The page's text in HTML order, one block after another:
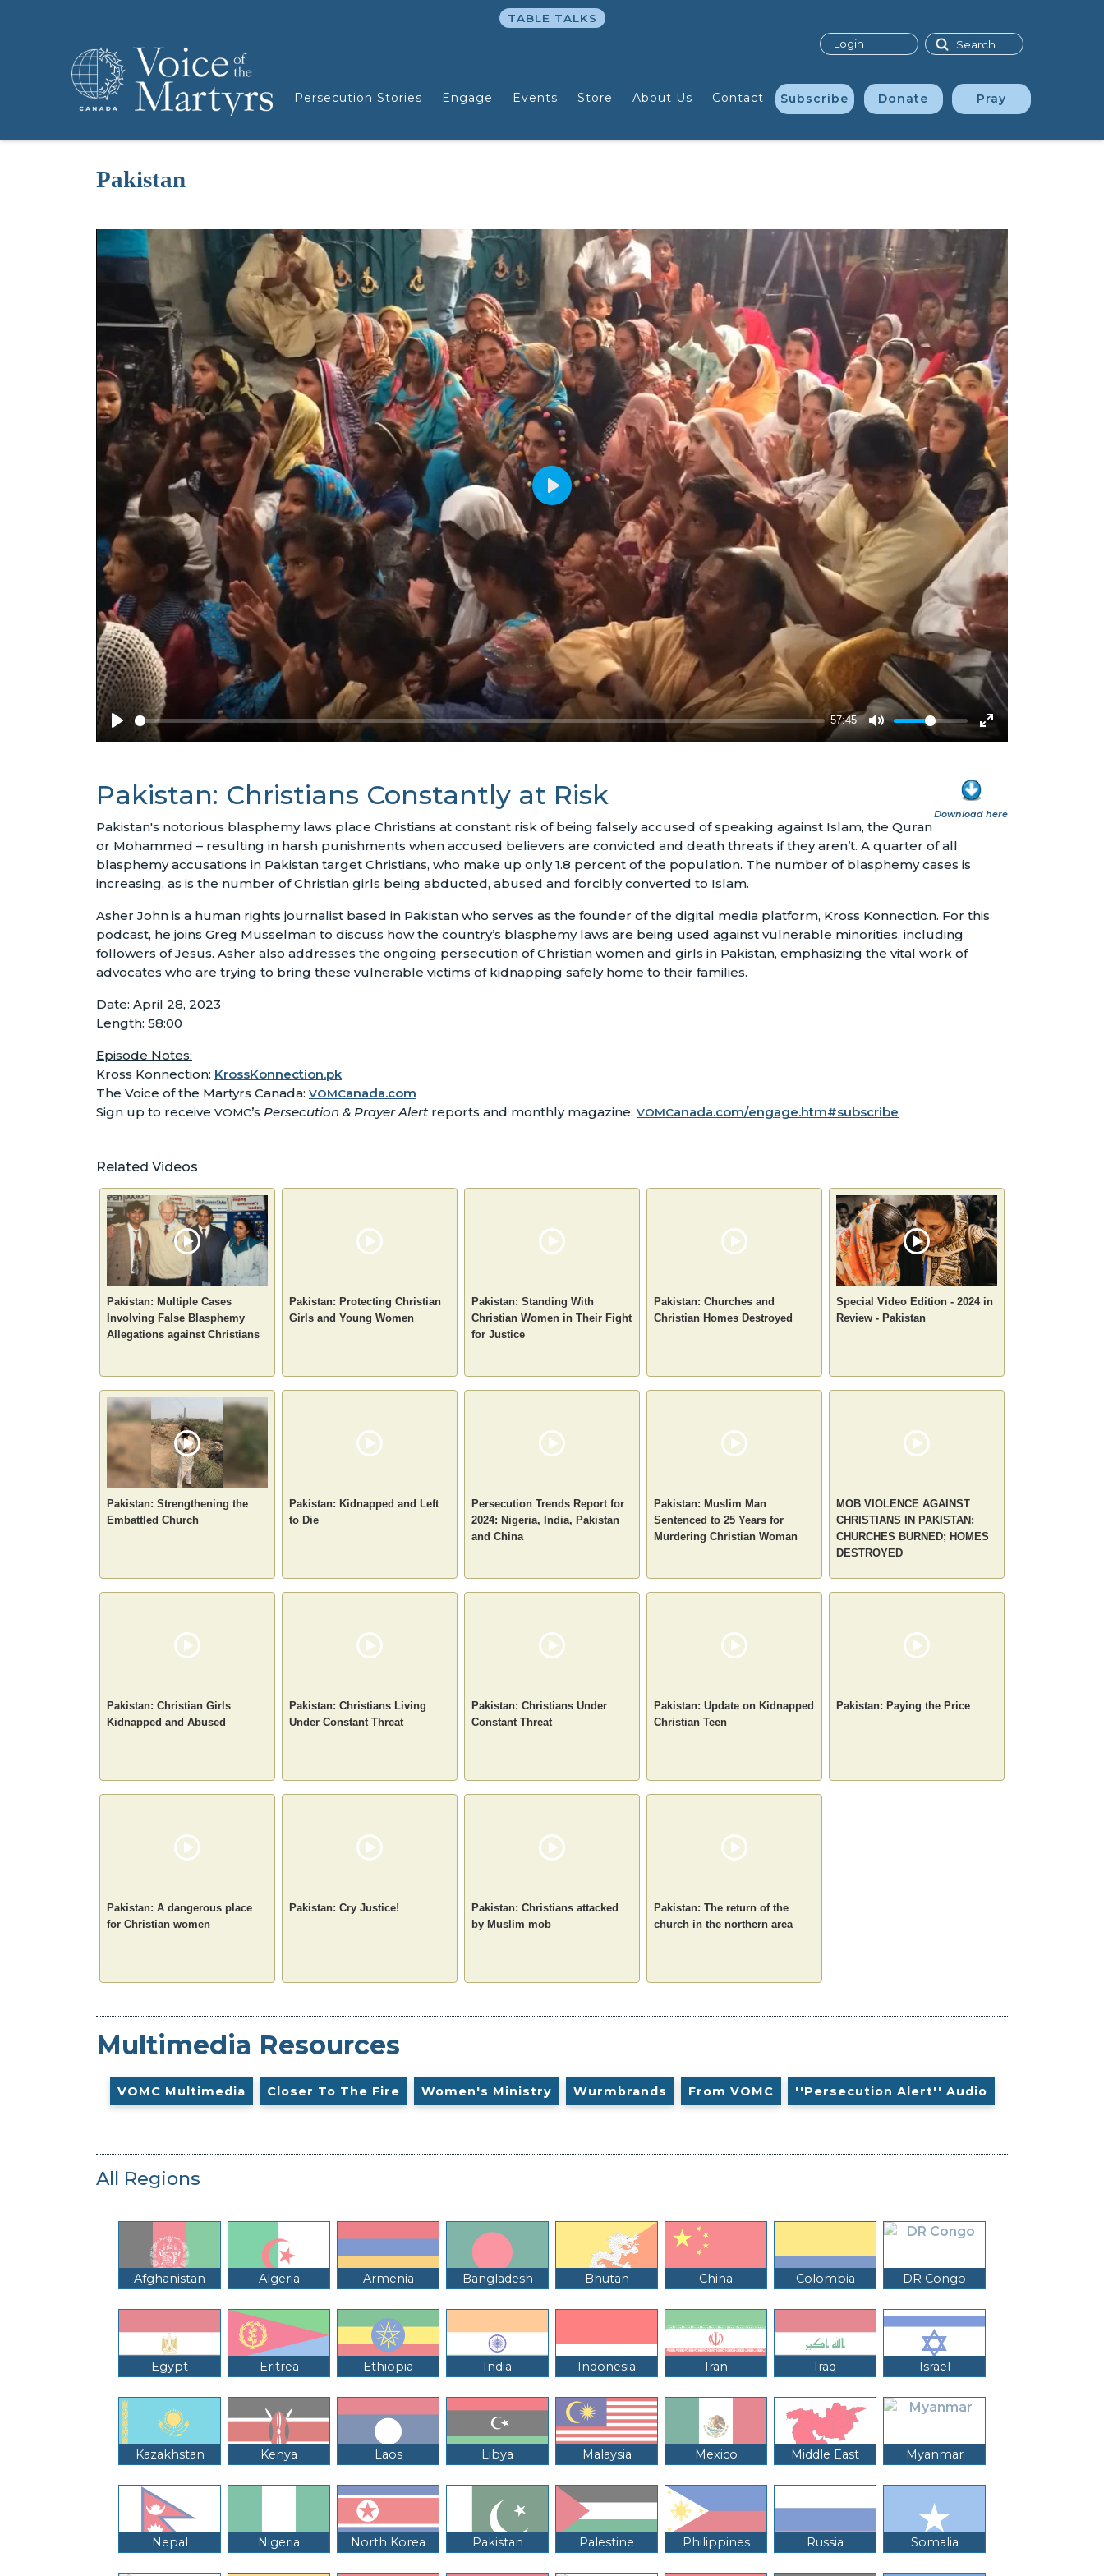
Persecution Stories Engage Events Store About Us Contact Subscribe Donate Pray
Search
TABLE TALKS
Login
Pakistan
Download here
Pakistan: Christians Constantly at Risk
Pakistan's notorious blasphemy laws place Christians at constant risk of being falsely accused of speaking against Islam, the Quran
or Mohammed – resulting in harsh punishments when accused believers are convicted and death threats if they aren’t. A quarter of all
blasphemy accusations in Pakistan target Christians, who make up only 1.8 percent of the population. The number of blasphemy cases is
increasing, as is the number of Christian girls being abducted, abused and forcibly converted to Islam.
Asher John is a human rights journalist based in Pakistan who serves as the founder of the digital media platform, Kross Konnection. For this
podcast, he joins Greg Musselman to discuss how the country’s blasphemy laws are being used against vulnerable minorities, including
followers of Jesus. Asher also addresses the ongoing persecution of Christian women and girls in Pakistan, emphasizing the vital work of
advocates who are trying to bring these vulnerable victims of kidnapping safely home to their families.
Date: April 28, 2023
Length: 58:00
Episode Notes:
Kross Konnection: KrossKonnection.pk
The Voice of the Martyrs Canada: VOMCanada.com
Sign up to receive VOMC’s Persecution & Prayer Alert reports and monthly magazine: VOMCanada.com/engage.htm#subscribe
Related Videos
Pakistan: Multiple Cases
Involving False Blasphemy
Allegations against Christians
Pakistan: Protecting Christian
Girls and Young Women
Pakistan: Standing With
Christian Women in Their Fight
for Justice
Pakistan: Churches and
Christian Homes Destroyed
Special Video Edition - 2024 in
Review - Pakistan
Pakistan: Strengthening the
Embattled Church
Pakistan: Kidnapped and Left
to Die
Persecution Trends Report for
2024: Nigeria, India, Pakistan
and China
Pakistan: Muslim Man
Sentenced to 25 Years for
Murdering Christian Woman
MOB VIOLENCE AGAINST
CHRISTIANS IN PAKISTAN:
CHURCHES BURNED; HOMES
DESTROYED
Pakistan: Christian Girls
Kidnapped and Abused
Pakistan: Christians Living
Under Constant Threat
Pakistan: Christians Under
Constant Threat
Pakistan: Update on Kidnapped
Christian Teen
Pakistan: Paying the Price
Pakistan: A dangerous place
for Christian women
Pakistan: Cry Justice!
Pakistan: Christians attacked
by Muslim mob
Pakistan: The return of the
church in the northern area
Multimedia Resources
VOMC Multimedia Closer To The Fire Women's Ministry Wurmbrands From VOMC ''Persecution Alert'' Audio
All Regions
Afghanistan Algeria Armenia Bangladesh Bhutan China Colombia DR Congo
Egypt Eritrea Ethiopia India Indonesia Iran Iraq Israel
Kazakhstan Kenya Laos Libya Malaysia Mexico Middle East Myanmar
Nepal Nigeria North Korea Pakistan Palestine Philippines Russia Somalia